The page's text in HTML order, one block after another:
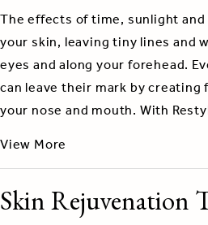
The effects of time, sunlight
your skin, leaving tiny lines and
eyes and along your forehead.
can leave their mark by
your nose and mouth. With
View More
Skin Rejuvenation